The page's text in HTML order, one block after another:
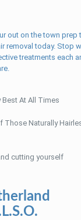
out on the town prep
removal today. Stop
treatments each
Best At All Times
Those Naturally
cutting yourself